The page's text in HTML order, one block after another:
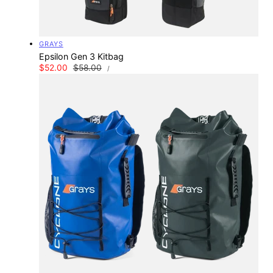
Vendor:
GRAYS
Epsilon Gen 3 Kitbag
Sale
$52.00
Regular
$58.00
UNIT
PRICE
/PER